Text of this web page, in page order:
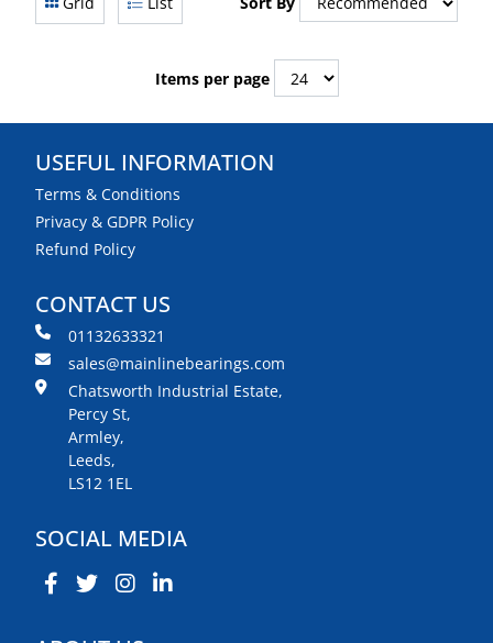
Items per page
USEFUL INFORMATION
Terms & Conditions
Privacy & GDPR Policy
Refund Policy
CONTACT US
01132633321
sales@mainlinebearings.com
Chatsworth Industrial Estate,
Percy St,
Armley,
Leeds,
LS12 1EL
SOCIAL MEDIA